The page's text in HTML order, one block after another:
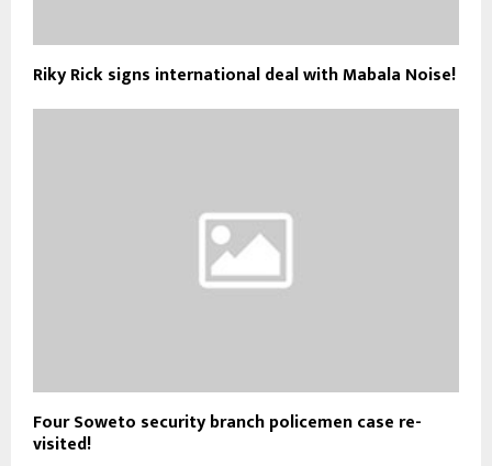
Riky Rick signs international deal with Mabala Noise!
Four Soweto security branch policemen case re-
visited!